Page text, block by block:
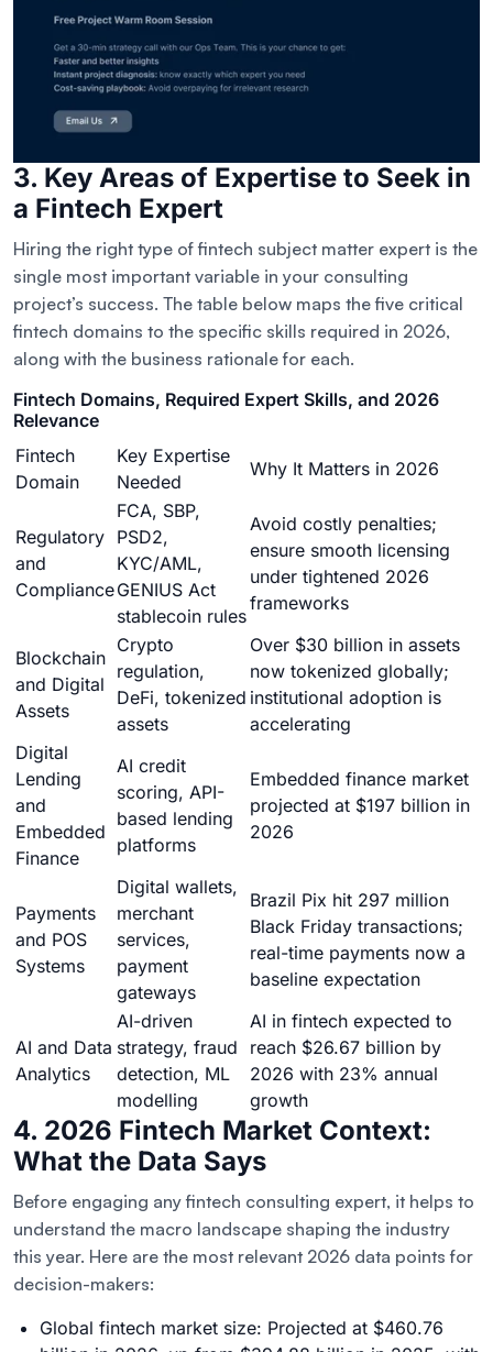
3. Key Areas of Expertise to Seek in
a Fintech Expert
Hiring the right type of fintech subject matter expert is the
single most important variable in your consulting
project’s success. The table below maps the five critical
fintech domains to the specific skills required in 2026,
along with the business rationale for each.
Fintech Domains, Required Expert Skills, and 2026
Relevance
Fintech
Domain
Key Expertise
Needed
Why It Matters in 2026
Regulatory
and
Compliance
FCA, SBP,
PSD2,
KYC/AML,
GENIUS Act
stablecoin rules
Avoid costly penalties;
ensure smooth licensing
under tightened 2026
frameworks
Blockchain
and Digital
Assets
Crypto
regulation,
DeFi, tokenized
assets
Over $30 billion in assets
now tokenized globally;
institutional adoption is
accelerating
Digital
Lending
and
Embedded
Finance
AI credit
scoring, API-
based lending
platforms
Embedded finance market
projected at $197 billion in
2026
Payments
and POS
Systems
Digital wallets,
merchant
services,
payment
gateways
Brazil Pix hit 297 million
Black Friday transactions;
real-time payments now a
baseline expectation
AI and Data
Analytics
AI-driven
strategy, fraud
detection, ML
modelling
AI in fintech expected to
reach $26.67 billion by
2026 with 23% annual
growth
4. 2026 Fintech Market Context:
What the Data Says
Before engaging any fintech consulting expert, it helps to
understand the macro landscape shaping the industry
this year. Here are the most relevant 2026 data points for
decision-makers:
Global fintech market size: Projected at $460.76